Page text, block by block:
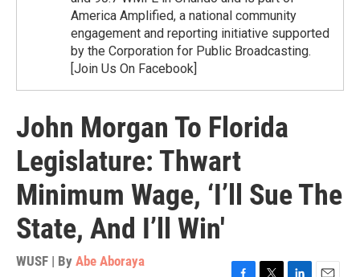
America Amplified, a national community
engagement and reporting initiative supported
by the Corporation for Public Broadcasting.
[Join Us On Facebook]
John Morgan To Florida
Legislature: Thwart
Minimum Wage, ‘I’ll Sue The
State, And I’ll Win'
WUSF | By Abe Aboraya